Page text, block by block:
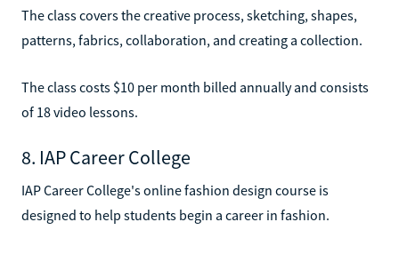
The class covers the creative process, sketching, shapes,
patterns, fabrics, collaboration, and creating a collection.
The class costs $10 per month billed annually and consists
of 18 video lessons.
8. IAP Career College
IAP Career College's online fashion design course is
designed to help students begin a career in fashion.